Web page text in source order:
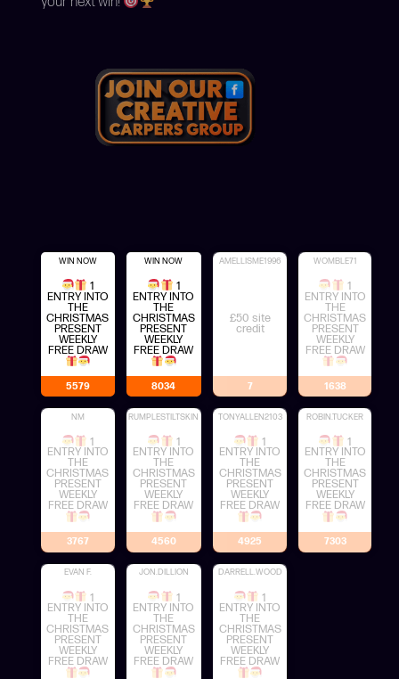
WIN NOW
1
ENTRY INTO
THE
CHRISTMAS
PRESENT
WEEKLY
FREE DRAW
5579
WIN NOW
1
ENTRY INTO
THE
CHRISTMAS
PRESENT
WEEKLY
FREE DRAW
8034
AMELLISME1996
£50 site
credit
7
WOMBLE71
1
ENTRY INTO
THE
CHRISTMAS
PRESENT
WEEKLY
FREE DRAW
1638
NM
1
ENTRY INTO
THE
CHRISTMAS
PRESENT
WEEKLY
FREE DRAW
3767
RUMPLESTILTSKIN
1
ENTRY INTO
THE
CHRISTMAS
PRESENT
WEEKLY
FREE DRAW
4560
TONYALLEN2103
1
ENTRY INTO
THE
CHRISTMAS
PRESENT
WEEKLY
FREE DRAW
4925
ROBIN.TUCKER
1
ENTRY INTO
THE
CHRISTMAS
PRESENT
WEEKLY
FREE DRAW
7303
EVAN F.
1
ENTRY INTO
THE
CHRISTMAS
PRESENT
WEEKLY
FREE DRAW
JON.DILLION
1
ENTRY INTO
THE
CHRISTMAS
PRESENT
WEEKLY
FREE DRAW
DARRELL.WOOD
1
ENTRY INTO
THE
CHRISTMAS
PRESENT
WEEKLY
FREE DRAW